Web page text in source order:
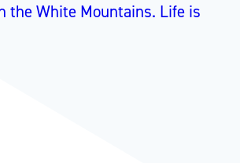
the White Mountains. Life is